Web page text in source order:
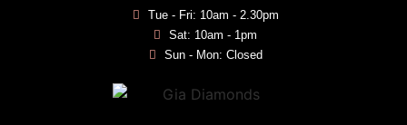
Tue - Fri: 10am - 2.30pm
Sat: 10am - 1pm
Sun - Mon: Closed